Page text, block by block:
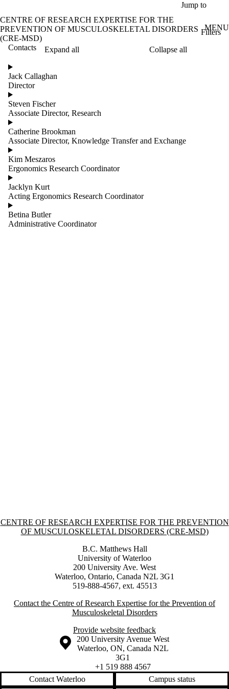
Jump to
CENTRE OF RESEARCH EXPERTISE FOR THE
PREVENTION OF MUSCULOSKELETAL DISORDERS
(CRE-MSD)
MENU
Contacts
Filters
Expand all
Collapse all
Filter
by:
Name
Limit to
contacts
where
the
name
matches:
Jack Callaghan
Director
Steven Fischer
Associate Director, Research
Catherine Brookman
Associate Director, Knowledge Transfer and Exchange
Kim Meszaros
Ergonomics Research Coordinator
Jacklyn Kurt
Acting Ergonomics Research Coordinator
Betina Butler
Administrative Coordinator
Information about Centre of Research Expertise for the Prevention
CENTRE OF RESEARCH EXPERTISE FOR THE PREVENTION
OF MUSCULOSKELETAL DISORDERS (CRE-MSD)
B.C. Matthews Hall
University of Waterloo
200 University Ave. West
Waterloo, Ontario, Canada N2L 3G1
519-888-4567, ext. 45513
Contact the Centre of Research Expertise for the Prevention of
Musculoskeletal Disorders
Provide website feedback
Information about the University of Waterloo
Campus map
200 University Avenue West
Waterloo, ON, Canada N2L
3G1
+1 519 888 4567
Contact Waterloo
Campus status